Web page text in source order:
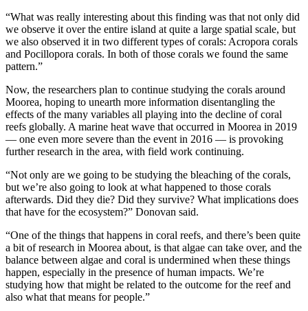
“What was really interesting about this finding was that not only did
we observe it over the entire island at quite a large spatial scale, but
we also observed it in two different types of corals: Acropora corals
and Pocillopora corals. In both of those corals we found the same
pattern.”
Now, the researchers plan to continue studying the corals around
Moorea, hoping to unearth more information disentangling the
effects of the many variables all playing into the decline of coral
reefs globally. A marine heat wave that occurred in Moorea in 2019
— one even more severe than the event in 2016 — is provoking
further research in the area, with field work continuing.
“Not only are we going to be studying the bleaching of the corals,
but we’re also going to look at what happened to those corals
afterwards. Did they die? Did they survive? What implications does
that have for the ecosystem?” Donovan said.
“One of the things that happens in coral reefs, and there’s been quite
a bit of research in Moorea about, is that algae can take over, and the
balance between algae and coral is undermined when these things
happen, especially in the presence of human impacts. We’re
studying how that might be related to the outcome for the reef and
also what that means for people.”